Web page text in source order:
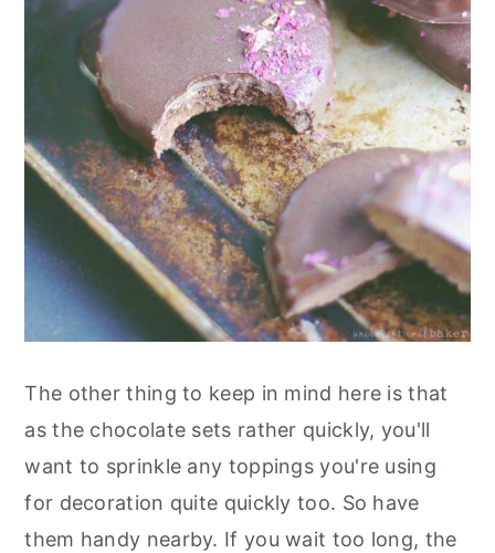
The other thing to keep in mind here is that
as the chocolate sets rather quickly, you'll
want to sprinkle any toppings you're using
for decoration quite quickly too. So have
them handy nearby. If you wait too long, the